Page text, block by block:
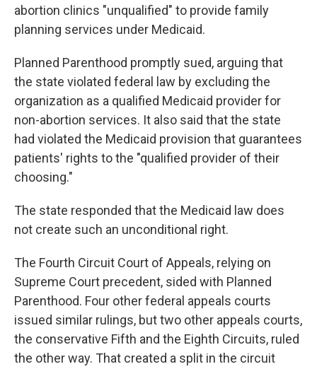
abortion clinics "unqualified" to provide family
planning services under Medicaid.
Planned Parenthood promptly sued, arguing that
the state violated federal law by excluding the
organization as a qualified Medicaid provider for
non-abortion services. It also said that the state
had violated the Medicaid provision that guarantees
patients' rights to the "qualified provider of their
choosing."
The state responded that the Medicaid law does
not create such an unconditional right.
The Fourth Circuit Court of Appeals, relying on
Supreme Court precedent, sided with Planned
Parenthood. Four other federal appeals courts
issued similar rulings, but two other appeals courts,
the conservative Fifth and the Eighth Circuits, ruled
the other way. That created a split in the circuit